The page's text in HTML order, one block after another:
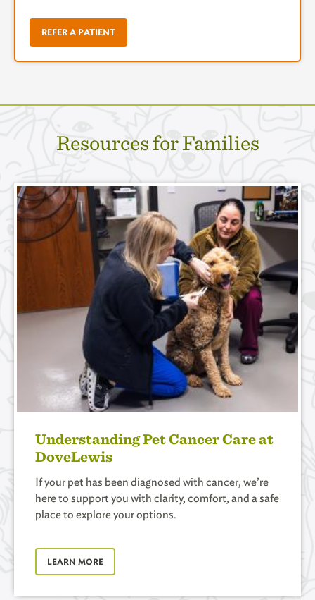
REFER A PATIENT
Resources for Families
Understanding Pet Cancer Care at
DoveLewis
If your pet has been diagnosed with cancer, we’re
here to support you with clarity, comfort, and a safe
place to explore your options.
LEARN MORE